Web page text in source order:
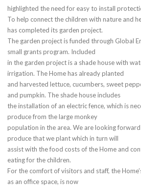
highlighted the need for easy to install
To help connect the children with nature and
has completed its garden project.
The garden project is funded through Global
small grants program. Included
in the garden project is a shade house with
irrigation. The Home has already planted
and harvested lettuce, cucumbers, sweet
and pumpkin. The shade house includes
the installation of an electric fence, which is
produce from the large monkey
population in the area. We are looking
produce that we plant which in turn will
assist with the food costs of the Home and
eating for the children.
For the comfort of visitors and staff, the
as an office space, is now